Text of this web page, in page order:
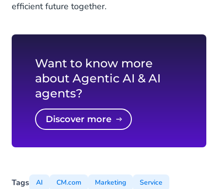
efficient future together.
Want to know more
about Agentic AI & AI
agents?
Discover more
Tags AI CM.com Marketing
Service